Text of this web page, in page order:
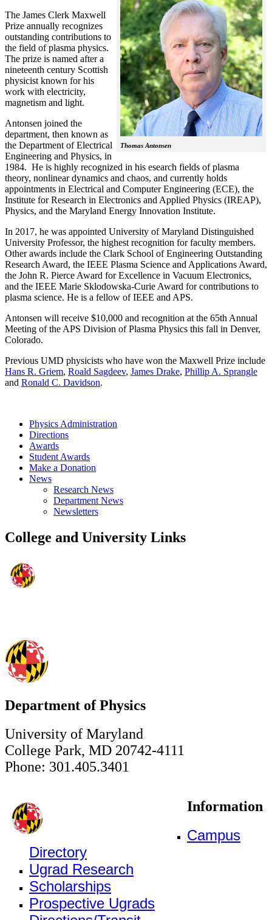
Thomas Antonsen
The James Clerk Maxwell
Prize annually recognizes
outstanding contributions to
the field of plasma physics.
The prize is named after a
nineteenth century Scottish
physicist known for his
work with electricity,
magnetism and light.
Antonsen joined the
department, then known as
the Department of Electrical
Engineering and Physics, in
1984. He is highly recognized in his esearch fields of plasma
theory, nonlinear dynamics and chaos, and currently holds
appointments in Electrical and Computer Engineering (ECE), the
Institute for Research in Electronics and Applied Physics (IREAP),
Physics, and the Maryland Energy Innovation Institute.
In 2017, he was appointed University of Maryland Distinguished
University Professor, the highest recognition for faculty members.
Other awards include the Clark School of Engineering Outstanding
Research Award, the IEEE Plasma Science and Applications Award,
the John R. Pierce Award for Excellence in Vacuum Electronics,
and the IEEE Marie Sklodowska-Curie Award for contributions to
plasma science. He is a fellow of IEEE and APS.
Antonsen will receive $10,000 and recognition at the 65th Annual
Meeting of the APS Division of Plasma Physics this fall in Denver,
Colorado.
Previous UMD physicists who have won the Maxwell Prize include
Hans R. Griem, Roald Sagdeev, James Drake, Phillip A. Sprangle
and Ronald C. Davidson.
Physics Administration
Directions
Awards
Student Awards
Make a Donation
News
Research News
Department News
Newsletters
College and University Links
Department of Physics
University of Maryland
College Park, MD 20742-4111
Phone: 301.405.3401
Information
Campus
Directory
Ugrad Research
Scholarships
Prospective Ugrads